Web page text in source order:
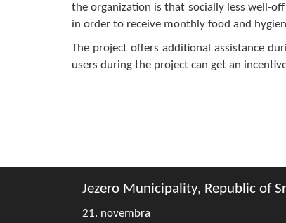
the organization is that socially less well-
in order to receive monthly food and
The project offers additional assistance
users during the project can get an
Jezero Municipality, Republic of
21. novembra